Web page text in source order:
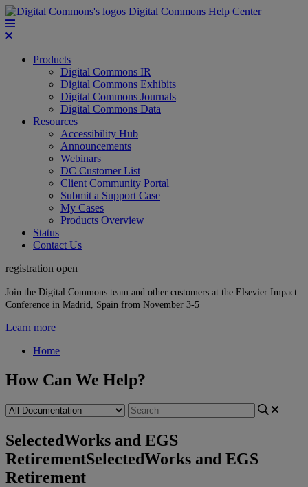
Digital Commons Help Center
Products
Digital Commons IR
Digital Commons Exhibits
Digital Commons Journals
Digital Commons Data
Resources
Accessibility Hub
Announcements
Webinars
DC Customer List
Client Community Portal
Submit a Support Case
My Cases
Products Overview
Status
Contact Us
registration open
Join the Digital Commons team and other customers at the Elsevier Impact
Conference in Madrid, Spain from November 3-5
Learn more
Home
How Can We Help?
SelectedWorks and EGS
RetirementSelectedWorks and EGS
Retirement